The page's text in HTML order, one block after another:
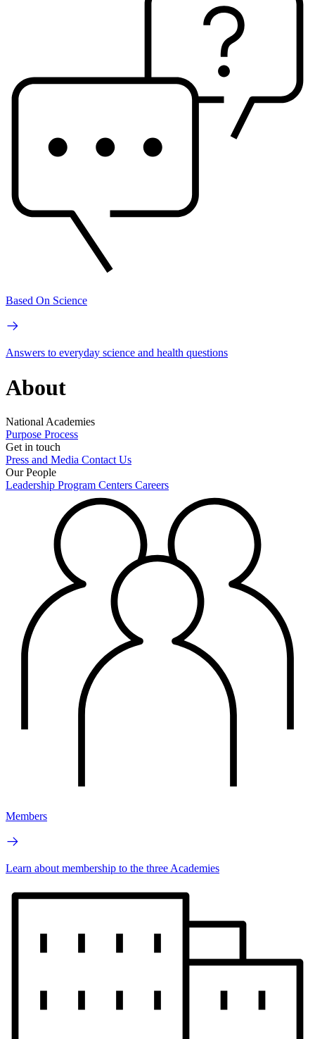
Based On Science
Answers to everyday science and health questions
About
National Academies
Purpose Process
Get in touch
Press and Media Contact Us
Our People
Leadership Program Centers Careers
Members
Learn about membership to the three Academies